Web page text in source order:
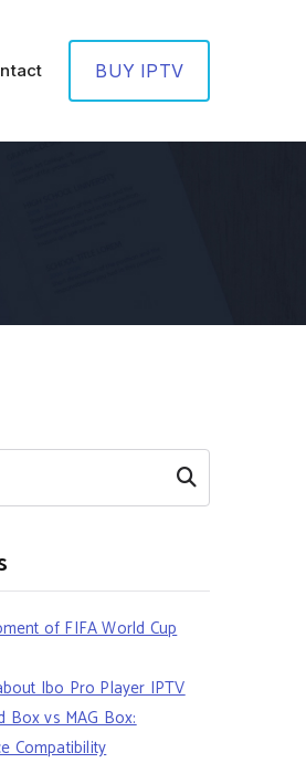
BUY IPTV
Search
of FIFA World Cup
Ibo Pro Player IPTV
Box vs MAG Box:
Compatibility